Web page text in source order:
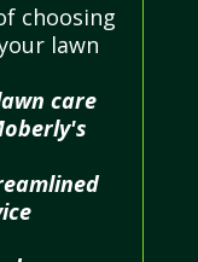
choosing
lawn
care